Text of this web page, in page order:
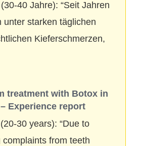
40 Jahre): “Seit Jahren
unter starken täglichen
Kieferschmerzen,
treatment with Botox in
Experience report
30 years): “Due to
complaints from teeth